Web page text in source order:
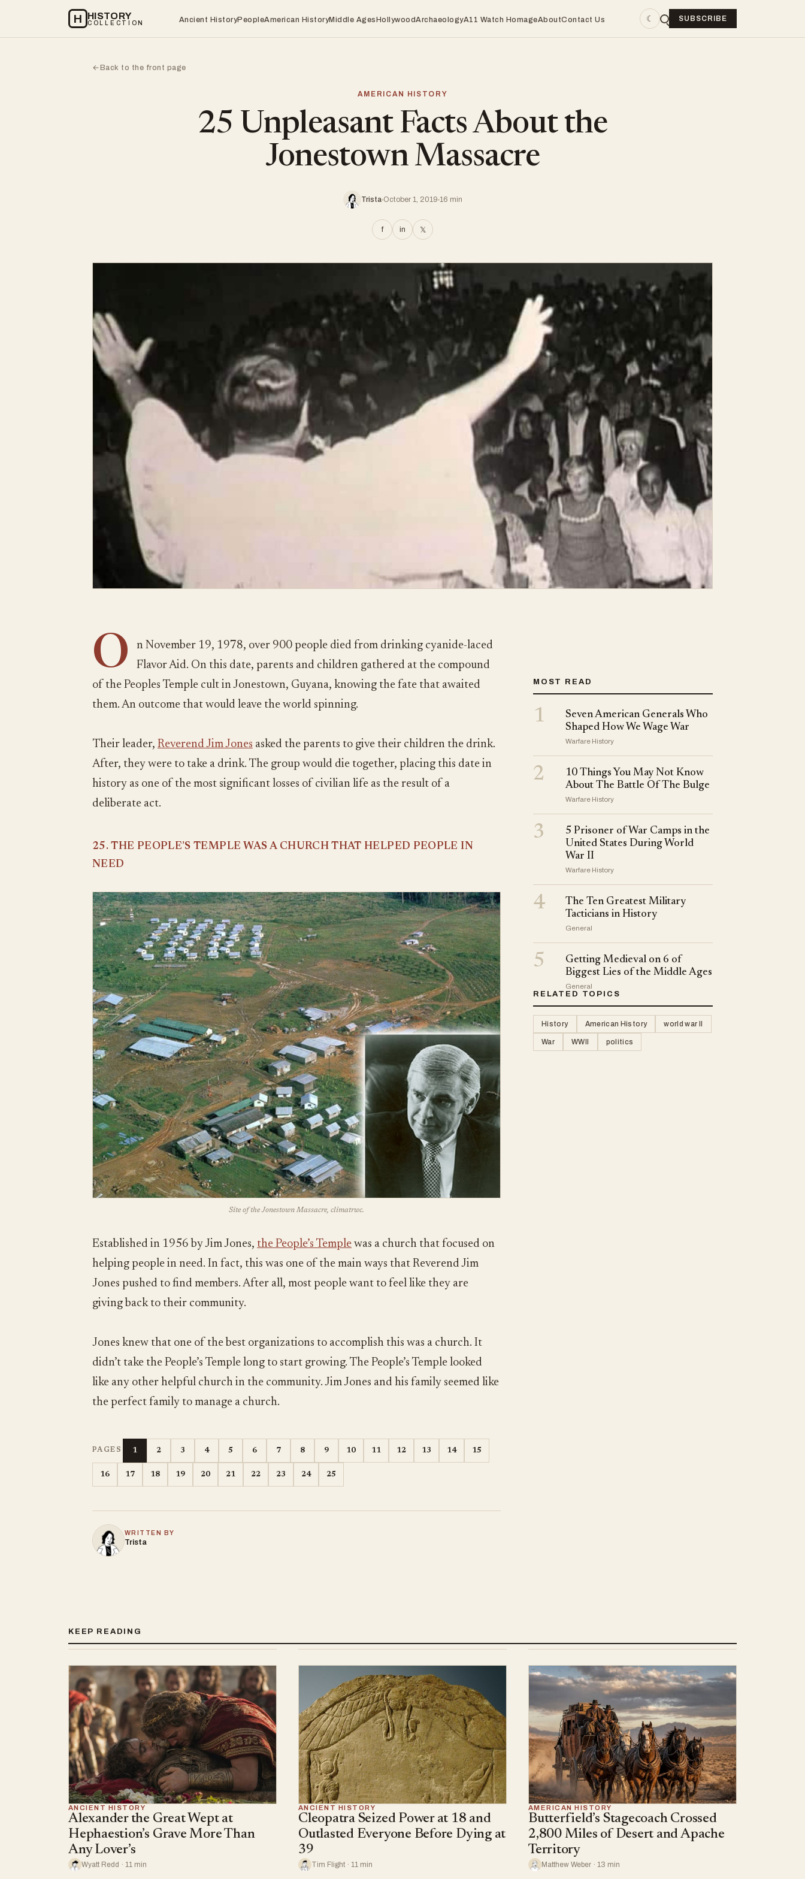
H HISTORY
COLLECTION Ancient HistoryPeopleAmerican HistoryMiddle AgesHollywoodArchaeologyA11 Watch HomageAboutContact Us ☾ SUBSCRIBE
←Back to the front page
AMERICAN HISTORY
25 Unpleasant Facts About the
Jonestown Massacre
Trista October 1, 2019 16 min
f in 𝕏
O
n November 19, 1978, over 900 people died from drinking cyanide-laced
Flavor Aid. On this date, parents and children gathered at the compound
of the Peoples Temple cult in Jonestown, Guyana, knowing the fate that awaited
them. An outcome that would leave the world spinning.
Their leader, Reverend Jim Jones asked the parents to give their children the drink.
After, they were to take a drink. The group would die together, placing this date in
history as one of the most significant losses of civilian life as the result of a
deliberate act.
25. THE PEOPLE’S TEMPLE WAS A CHURCH THAT HELPED PEOPLE IN
NEED
Site of the Jonestown Massacre, climatrwc.
Established in 1956 by Jim Jones, the People’s Temple was a church that focused on
helping people in need. In fact, this was one of the main ways that Reverend Jim
Jones pushed to find members. After all, most people want to feel like they are
giving back to their community.
Jones knew that one of the best organizations to accomplish this was a church. It
didn’t take the People’s Temple long to start growing. The People’s Temple looked
like any other helpful church in the community. Jim Jones and his family seemed like
the perfect family to manage a church.
PAGES 1 2 3 4 5 6 7 8 9 10 11 12 13 14 15
16 17 18 19 20 21 22 23 24 25
WRITTEN BY
Trista
MOST READ
1
Seven American Generals Who
Shaped How We Wage War
Warfare History
2
10 Things You May Not Know
About The Battle Of The Bulge
Warfare History
3
5 Prisoner of War Camps in the
United States During World
War II
Warfare History
4
The Ten Greatest Military
Tacticians in History
General
5
Getting Medieval on 6 of
Biggest Lies of the Middle Ages
General
RELATED TOPICS
History American History world war II
War WWII politics
KEEP READING
ANCIENT HISTORY
Alexander the Great Wept at
Hephaestion’s Grave More Than
Any Lover’s
Wyatt Redd · 11 min
ANCIENT HISTORY
Cleopatra Seized Power at 18 and
Outlasted Everyone Before Dying at
39
Tim Flight · 11 min
AMERICAN HISTORY
Butterfield’s Stagecoach Crossed
2,800 Miles of Desert and Apache
Territory
Matthew Weber · 13 min